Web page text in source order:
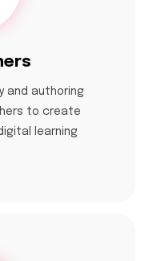
and authoring
to create
learning